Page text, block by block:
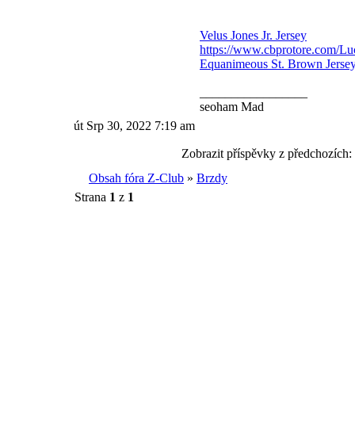
Velus Jones Jr. Jersey
https://www.cbprotore.com/
Equanimeous St. Brown
seoham Mad
út Srp 30, 2022 7:19 am
Zobrazit příspěvky z předchozích:
Obsah fóra Z-Club » Brzdy
Strana 1 z 1